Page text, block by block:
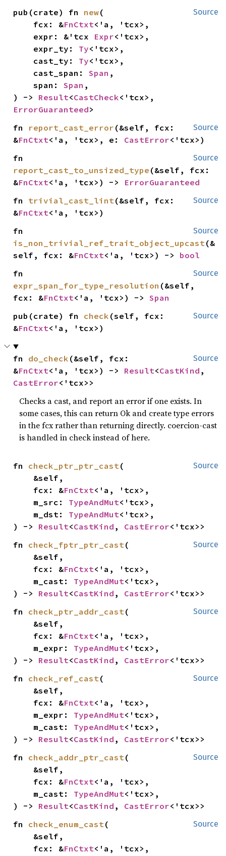
Source
pub(crate) fn new(
    fcx: &
FnCtxt<'a, 'tcx>,
    expr: &'tcx
Expr<'tcx>,
    expr_ty:
Ty<'tcx>,
    cast_ty:
Ty<'tcx>,
    cast_span:
Span ,
    span:
Span ,
) -> Result<CastCheck
ErrorGuaranteed>
Source
fn report_cast_error (&self, fcx:
&FnCtxt<'a, 'tcx>, e: CastError<'tcx>)
Source
report_cast_to_unsized_type (&self, fcx:
&FnCtxt<'a, 'tcx>) -> ErrorGuaranteed
Source
fn trivial_cast_lint(&self, fcx:
&FnCtxt<'a, 'tcx>)
Source
is_non_trivial_ref_trait_object_upcast(&
self, fcx: &FnCtxt<'a, 'tcx>) -> bool
Source
expr_span_for_type_resolution (&self,
fcx: &FnCtxt<'a, 'tcx>) -> Span
Source
pub(crate) fn check (self, fcx:
&FnCtxt<'a, 'tcx>)
Source
fn do_check (&self, fcx:
&FnCtxt<'a, 'tcx>) -> Result<CastKind
CastError<'tcx>>
Checks a cast, and report an error if one exists. In
some cases, this can return Ok and create type errors
in the fcx rather than returning directly. coercion-cast
is handled in check instead of here.
Source
fn check_ptr_ptr_cast(
    fcx: &
FnCtxt<'a, 'tcx>,
    m_src:
TypeAndMut<'tcx>,
    m_dst:
TypeAndMut<'tcx>,
) -> Result<CastKind , CastError<'tcx>>
Source
fn check_fptr_ptr_cast(
    fcx: &
FnCtxt<'a, 'tcx>,
    m_cast:
TypeAndMut<'tcx>,
) -> Result<CastKind , CastError<'tcx>>
Source
fn check_ptr_addr_cast(
    fcx: &
FnCtxt<'a, 'tcx>,
    m_expr:
TypeAndMut<'tcx>,
) -> Result<CastKind , CastError<'tcx>>
Source
fn check_ref_cast(
    fcx: &
FnCtxt<'a, 'tcx>,
    m_expr:
TypeAndMut<'tcx>,
    m_cast:
TypeAndMut<'tcx>,
) -> Result<CastKind , CastError<'tcx>>
Source
fn check_addr_ptr_cast(
    fcx: &
FnCtxt<'a, 'tcx>,
    m_cast:
TypeAndMut<'tcx>,
) -> Result<CastKind , CastError<'tcx>>
Source
fn check_enum_cast(
    fcx: &
FnCtxt<'a, 'tcx>,